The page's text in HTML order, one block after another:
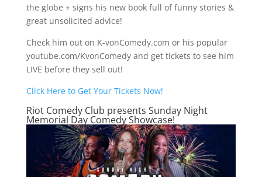
the globe + signs his new book full of funny stories &
great unsolicited advice!
Check him out on K-vonComedy.com or his popular
youtube.com/KvonComedy and get tickets to see him
LIVE before they sell out!
Click Here to Get Your Tickets Now!
Riot Comedy Club presents Sunday Night
Memorial Day Comedy Showcase!